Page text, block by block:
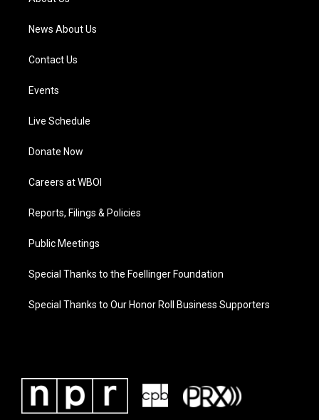
m
News About Us
Contact Us
Events
Live Schedule
Donate Now
Careers at WBOI
Reports, Filings & Policies
Public Meetings
Special Thanks to the Foellinger Foundation
Special Thanks to Our Honor Roll Business Supporters